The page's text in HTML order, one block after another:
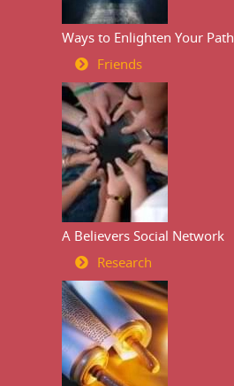
Ways to Enlighten Your Path
Friends
A Believers Social Network
Research